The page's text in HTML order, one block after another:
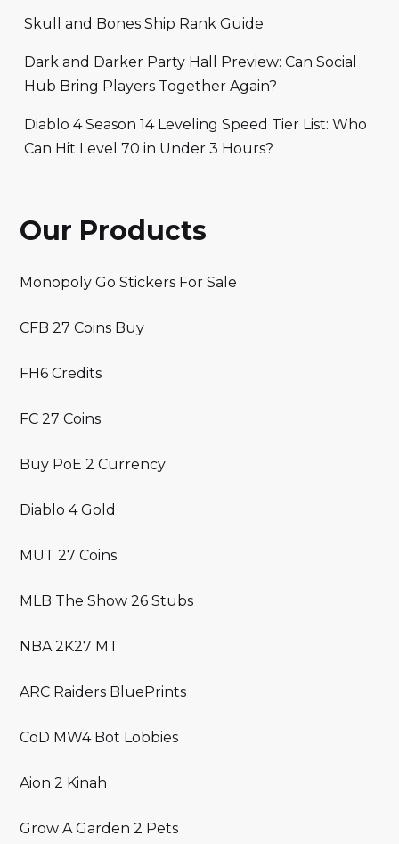
Skull and Bones Ship Rank Guide
Dark and Darker Party Hall Preview: Can Social
Hub Bring Players Together Again?
Diablo 4 Season 14 Leveling Speed Tier List: Who
Can Hit Level 70 in Under 3 Hours?
Our Products
Monopoly Go Stickers For Sale
CFB 27 Coins Buy
FH6 Credits
FC 27 Coins
Buy PoE 2 Currency
Diablo 4 Gold
MUT 27 Coins
MLB The Show 26 Stubs
NBA 2K27 MT
ARC Raiders BluePrints
CoD MW4 Bot Lobbies
Aion 2 Kinah
Grow A Garden 2 Pets